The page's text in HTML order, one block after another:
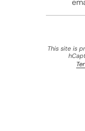
This site is